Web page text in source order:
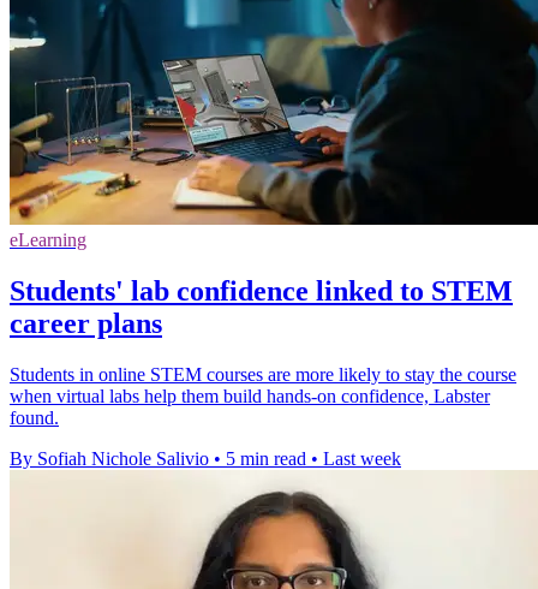
eLearning
Students' lab confidence linked to STEM
career plans
Students in online STEM courses are more likely to stay the course
when virtual labs help them build hands-on confidence, Labster
found.
By Sofiah Nichole Salivio • 5 min read • Last week